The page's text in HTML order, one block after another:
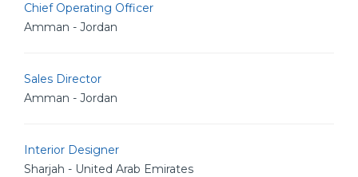
Chief Operating Officer
Amman - Jordan
Sales Director
Amman - Jordan
Interior Designer
Sharjah - United Arab Emirates